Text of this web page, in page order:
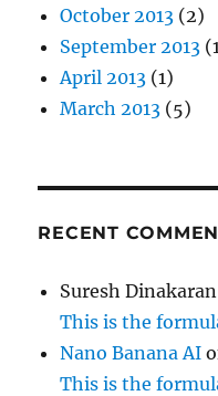
October 2013 (2)
September 2013
April 2013 (1)
March 2013 (5)
RECENT
Suresh Dinakaran
This is the
Nano Banana AI
This is the